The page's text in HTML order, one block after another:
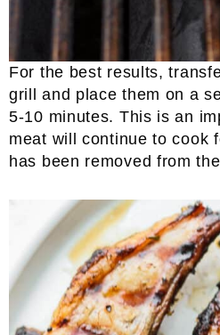
For the best results,
grill and place them on a
5-10 minutes. This is an
meat will continue to cook
has been removed from